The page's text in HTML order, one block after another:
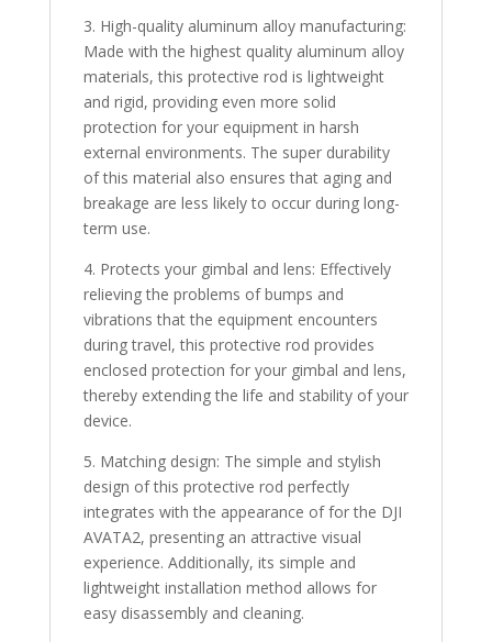
3. High-quality aluminum alloy manufacturing:
Made with the highest quality aluminum alloy
materials, this protective rod is lightweight
and rigid, providing even more solid
protection for your equipment in harsh
external environments. The super durability
of this material also ensures that aging and
breakage are less likely to occur during long-
term use.
4. Protects your gimbal and lens: Effectively
relieving the problems of bumps and
vibrations that the equipment encounters
during travel, this protective rod provides
enclosed protection for your gimbal and lens,
thereby extending the life and stability of your
device.
5. Matching design: The simple and stylish
design of this protective rod perfectly
integrates with the appearance of for the DJI
AVATA2, presenting an attractive visual
experience. Additionally, its simple and
lightweight installation method allows for
easy disassembly and cleaning.